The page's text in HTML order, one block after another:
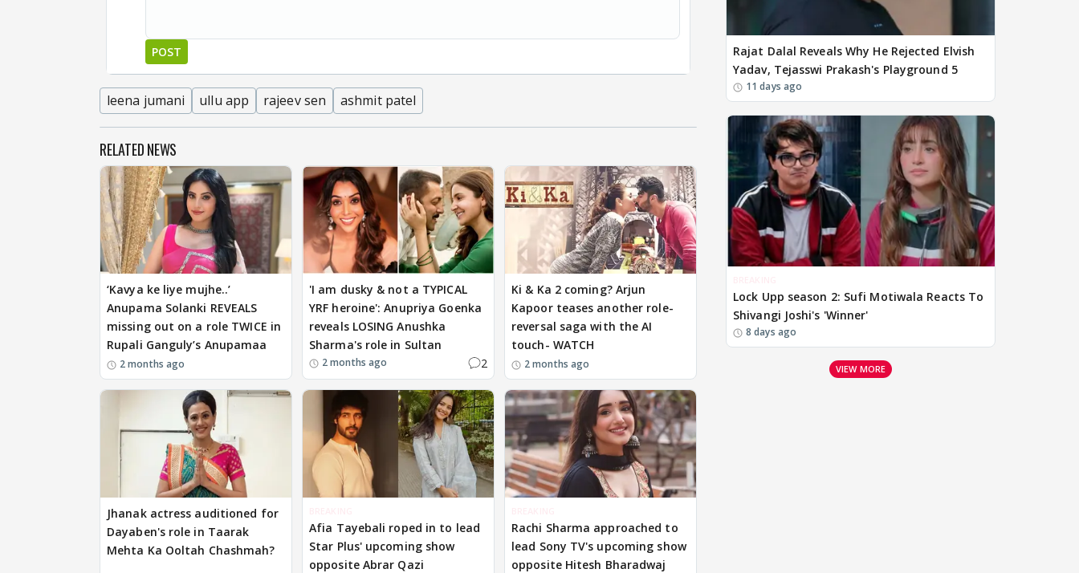
POST
leena jumani ullu app rajeev sen ashmit patel
RELATED NEWS
‘Kavya ke liye mujhe..’
Anupama Solanki REVEALS
missing out on a role TWICE in
Rupali Ganguly’s Anupamaa
2 months ago
'I am dusky & not a TYPICAL
YRF heroine': Anupriya Goenka
reveals LOSING Anushka
Sharma's role in Sultan
2 months ago 2
Ki & Ka 2 coming? Arjun
Kapoor teases another role-
reversal saga with the AI
touch- WATCH
2 months ago
Jhanak actress auditioned for
Dayaben's role in Taarak
Mehta Ka Ooltah Chashmah?
Afia Tayebali roped in to lead
Star Plus' upcoming show
opposite Abrar Qazi
Rachi Sharma approached to
lead Sony TV's upcoming show
opposite Hitesh Bharadwaj
Rajat Dalal Reveals Why He Rejected Elvish
Yadav, Tejasswi Prakash's Playground 5
11 days ago
Lock Upp season 2: Sufi Motiwala Reacts To
Shivangi Joshi's 'Winner'
8 days ago
VIEW MORE